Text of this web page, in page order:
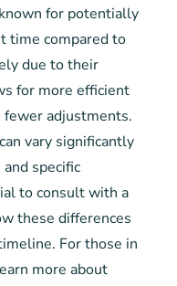
for potentially
time compared to
due to their
for more efficient
adjustments.
vary significantly
specific
to consult with a
these differences
For those in
more about